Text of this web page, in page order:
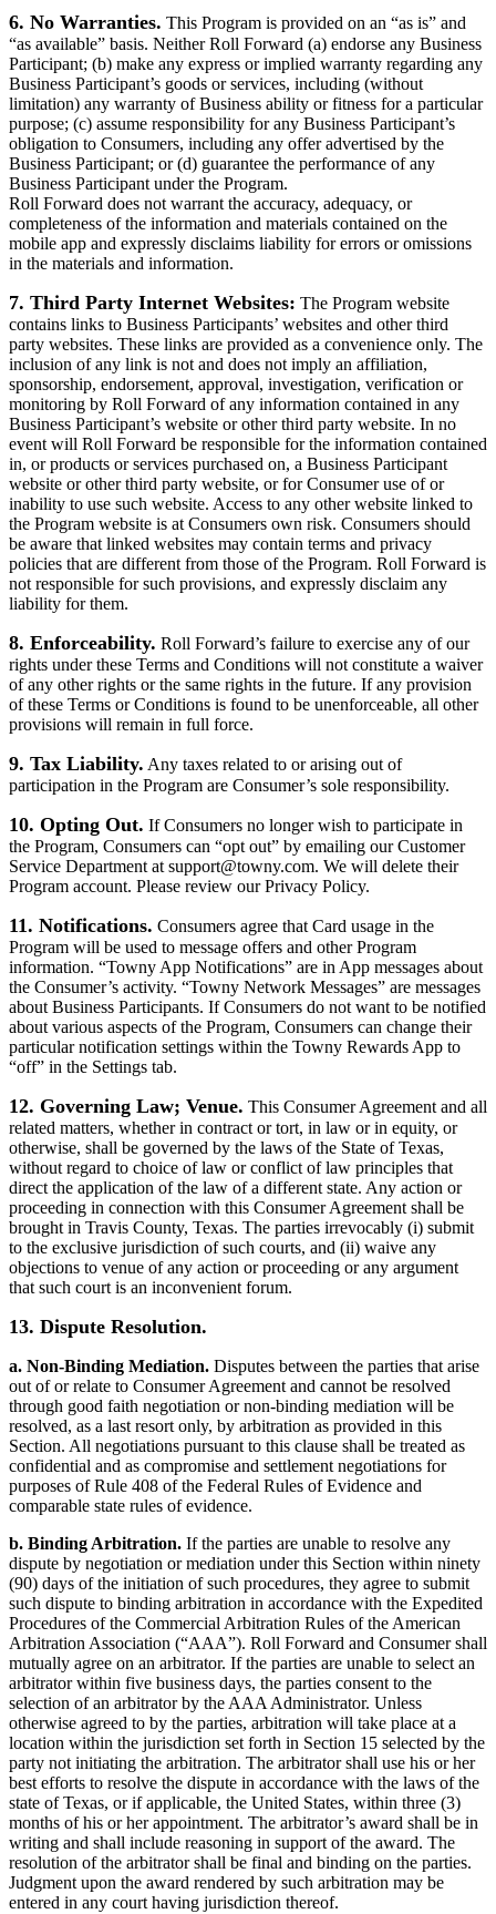
6. No Warranties. This Program is provided on an “as is” and
“as available” basis. Neither Roll Forward (a) endorse any Business
Participant; (b) make any express or implied warranty regarding any
Business Participant’s goods or services, including (without
limitation) any warranty of Business ability or fitness for a particular
purpose; (c) assume responsibility for any Business Participant’s
obligation to Consumers, including any offer advertised by the
Business Participant; or (d) guarantee the performance of any
Business Participant under the Program.
Roll Forward does not warrant the accuracy, adequacy, or
completeness of the information and materials contained on the
mobile app and expressly disclaims liability for errors or omissions
in the materials and information.
7. Third Party Internet Websites: The Program website
contains links to Business Participants’ websites and other third
party websites. These links are provided as a convenience only. The
inclusion of any link is not and does not imply an affiliation,
sponsorship, endorsement, approval, investigation, verification or
monitoring by Roll Forward of any information contained in any
Business Participant’s website or other third party website. In no
event will Roll Forward be responsible for the information contained
in, or products or services purchased on, a Business Participant
website or other third party website, or for Consumer use of or
inability to use such website. Access to any other website linked to
the Program website is at Consumers own risk. Consumers should
be aware that linked websites may contain terms and privacy
policies that are different from those of the Program. Roll Forward is
not responsible for such provisions, and expressly disclaim any
liability for them.
8. Enforceability. Roll Forward’s failure to exercise any of our
rights under these Terms and Conditions will not constitute a waiver
of any other rights or the same rights in the future. If any provision
of these Terms or Conditions is found to be unenforceable, all other
provisions will remain in full force.
9. Tax Liability. Any taxes related to or arising out of
participation in the Program are Consumer’s sole responsibility.
10. Opting Out. If Consumers no longer wish to participate in
the Program, Consumers can “opt out” by emailing our Customer
Service Department at support@towny.com. We will delete their
Program account. Please review our Privacy Policy.
11. Notifications. Consumers agree that Card usage in the
Program will be used to message offers and other Program
information. “Towny App Notifications” are in App messages about
the Consumer’s activity. “Towny Network Messages” are messages
about Business Participants. If Consumers do not want to be notified
about various aspects of the Program, Consumers can change their
particular notification settings within the Towny Rewards App to
“off” in the Settings tab.
12. Governing Law; Venue. This Consumer Agreement and all
related matters, whether in contract or tort, in law or in equity, or
otherwise, shall be governed by the laws of the State of Texas,
without regard to choice of law or conflict of law principles that
direct the application of the law of a different state. Any action or
proceeding in connection with this Consumer Agreement shall be
brought in Travis County, Texas. The parties irrevocably (i) submit
to the exclusive jurisdiction of such courts, and (ii) waive any
objections to venue of any action or proceeding or any argument
that such court is an inconvenient forum.
13. Dispute Resolution.
a. Non-Binding Mediation. Disputes between the parties that arise
out of or relate to Consumer Agreement and cannot be resolved
through good faith negotiation or non-binding mediation will be
resolved, as a last resort only, by arbitration as provided in this
Section. All negotiations pursuant to this clause shall be treated as
confidential and as compromise and settlement negotiations for
purposes of Rule 408 of the Federal Rules of Evidence and
comparable state rules of evidence.
b. Binding Arbitration. If the parties are unable to resolve any
dispute by negotiation or mediation under this Section within ninety
(90) days of the initiation of such procedures, they agree to submit
such dispute to binding arbitration in accordance with the Expedited
Procedures of the Commercial Arbitration Rules of the American
Arbitration Association (“AAA”). Roll Forward and Consumer shall
mutually agree on an arbitrator. If the parties are unable to select an
arbitrator within five business days, the parties consent to the
selection of an arbitrator by the AAA Administrator. Unless
otherwise agreed to by the parties, arbitration will take place at a
location within the jurisdiction set forth in Section 15 selected by the
party not initiating the arbitration. The arbitrator shall use his or her
best efforts to resolve the dispute in accordance with the laws of the
state of Texas, or if applicable, the United States, within three (3)
months of his or her appointment. The arbitrator’s award shall be in
writing and shall include reasoning in support of the award. The
resolution of the arbitrator shall be final and binding on the parties.
Judgment upon the award rendered by such arbitration may be
entered in any court having jurisdiction thereof.